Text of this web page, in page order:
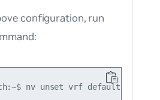
configuration, run
nv unset vrf default